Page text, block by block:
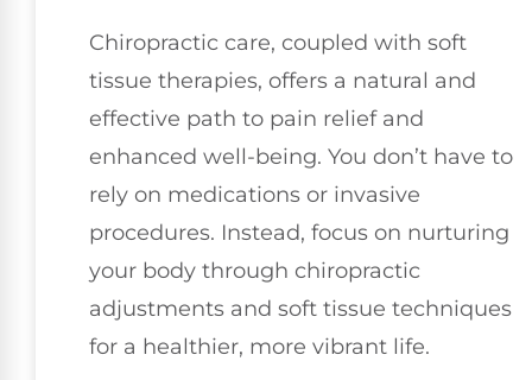
Chiropractic care, coupled with soft
tissue therapies, offers a natural and
effective path to pain relief and
enhanced well-being. You don’t have to
rely on medications or invasive
procedures. Instead, focus on nurturing
your body through chiropractic
adjustments and soft tissue techniques
for a healthier, more vibrant life.